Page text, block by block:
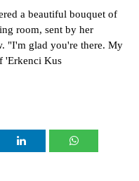
a beautiful bouquet of
room, sent by her
"I'm glad you're there. My
'Erkenci Kus